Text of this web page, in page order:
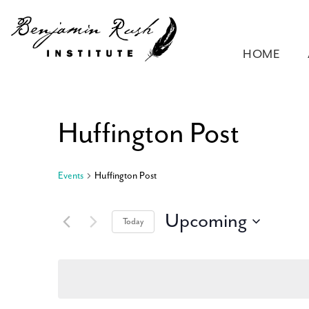
HOME
Huffington Post
Events Huffington Post
Today Upcoming